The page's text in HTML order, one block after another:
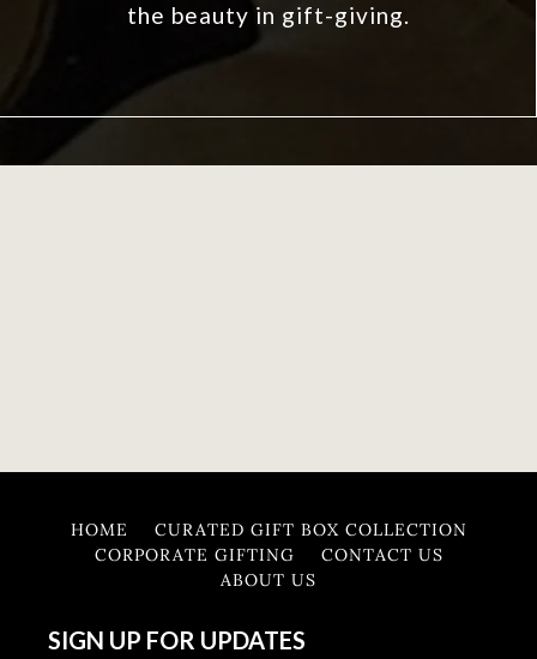
the beauty in gift-giving.
HOME
CURATED GIFT BOX COLLECTION
CORPORATE GIFTING
CONTACT US
ABOUT US
SIGN UP FOR UPDATES